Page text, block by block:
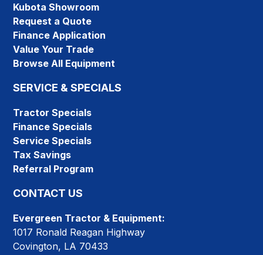
Kubota Showroom
Request a Quote
Finance Application
Value Your Trade
Browse All Equipment
SERVICE & SPECIALS
Tractor Specials
Finance Specials
Service Specials
Tax Savings
Referral Program
CONTACT US
Evergreen Tractor & Equipment:
1017 Ronald Reagan Highway
Covington, LA 70433